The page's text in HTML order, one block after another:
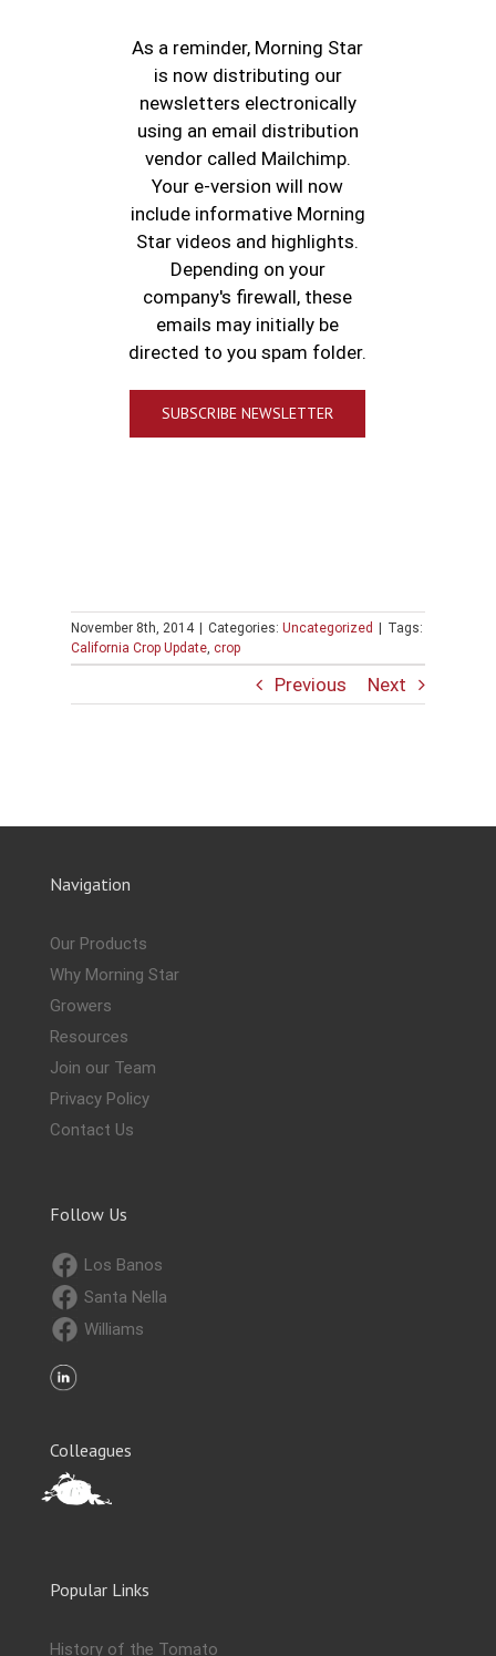
Previous Next
As a reminder, Morning Star
is now distributing our
newsletters electronically
using an email distribution
vendor called Mailchimp.
Your e-version will now
include informative Morning
Star videos and highlights.
Depending on your
company's firewall, these
emails may initially be
directed to you spam folder.
SUBSCRIBE NEWSLETTER
November 8th, 2014 | Categories:Uncategorized | Tags:
California Crop Update,crop
Navigation
Our Products
Why Morning Star
Growers
Resources
Join our Team
Privacy Policy
Contact Us
Follow Us
Los Banos
Santa Nella
Williams
Colleagues
Popular Links
History of the Tomato